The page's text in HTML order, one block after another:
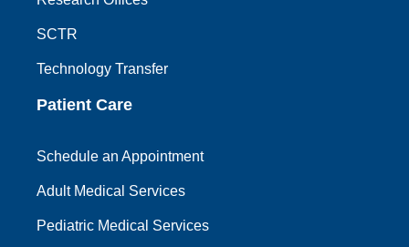
SCTR
Technology Transfer
Patient Care
Schedule an Appointment
Adult Medical Services
Pediatric Medical Services